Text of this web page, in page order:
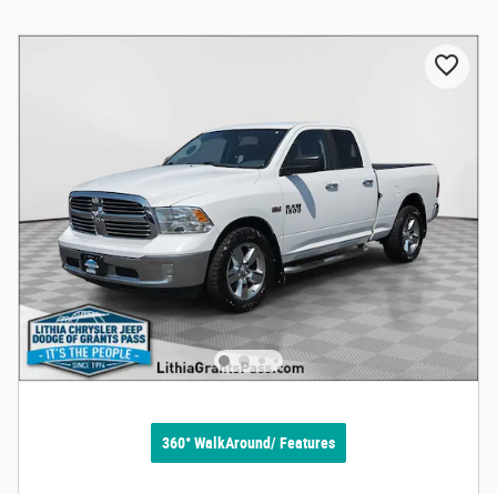
360° WalkAround/ Features